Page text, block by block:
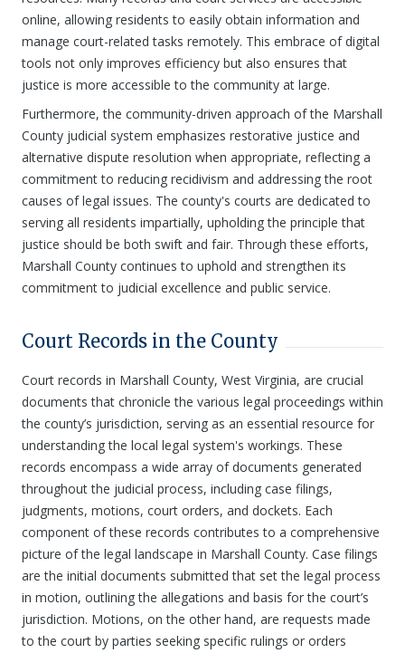
online, allowing residents to easily obtain information and
manage court-related tasks remotely. This embrace of digital
tools not only improves efficiency but also ensures that
justice is more accessible to the community at large.
Furthermore, the community-driven approach of the Marshall
County judicial system emphasizes restorative justice and
alternative dispute resolution when appropriate, reflecting a
commitment to reducing recidivism and addressing the root
causes of legal issues. The county's courts are dedicated to
serving all residents impartially, upholding the principle that
justice should be both swift and fair. Through these efforts,
Marshall County continues to uphold and strengthen its
commitment to judicial excellence and public service.
Court Records in the County
Court records in Marshall County, West Virginia, are crucial
documents that chronicle the various legal proceedings within
the county’s jurisdiction, serving as an essential resource for
understanding the local legal system's workings. These
records encompass a wide array of documents generated
throughout the judicial process, including case filings,
judgments, motions, court orders, and dockets. Each
component of these records contributes to a comprehensive
picture of the legal landscape in Marshall County. Case filings
are the initial documents submitted that set the legal process
in motion, outlining the allegations and basis for the court’s
jurisdiction. Motions, on the other hand, are requests made
to the court by parties seeking specific rulings or orders